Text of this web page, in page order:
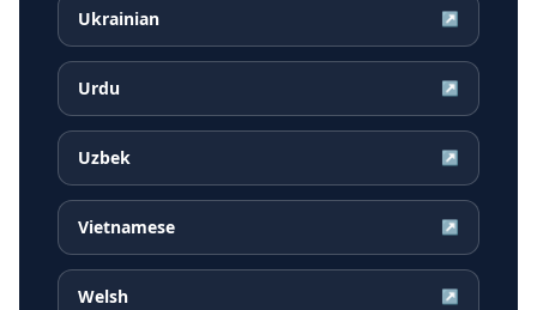
Ukrainian ↗
Urdu ↗
Uzbek ↗
Vietnamese ↗
Welsh ↗